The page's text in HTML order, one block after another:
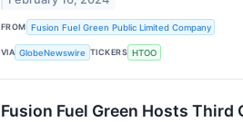
FROM Fusion Fuel Green Public Limited Company
VIA GlobeNewswire TICKERS HTOO
Fusion Fuel Green Hosts